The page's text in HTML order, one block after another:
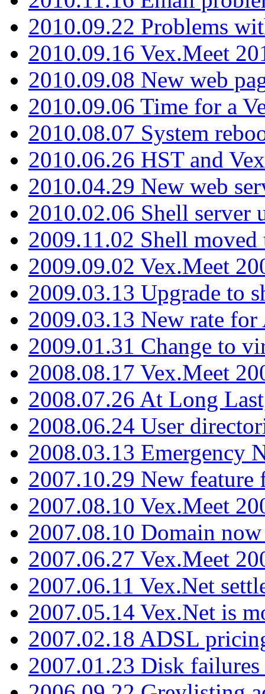
2010.09.22 Problems
2010.09.16 Vex.Meet
2010.09.08 New web
2010.09.06 Time for a
2010.08.07 System
2010.06.26 HST and
2010.04.29 New web
2010.02.06 Shell server
2009.11.02 Shell moved
2009.09.02 Vex.Meet
2009.03.13 Upgrade to
2009.03.13 New rate
2009.01.31 Change to
2008.08.17 Vex.Meet
2008.07.26 At Long
2008.06.24 User
2008.03.13 Emergency
2007.10.29 New
2007.08.10 Vex.Meet
2007.08.10 Domain
2007.06.27 Vex.Meet
2007.06.11 Vex.Net
2007.05.14 Vex.Net is
2007.02.18 ADSL
2007.01.23 Disk